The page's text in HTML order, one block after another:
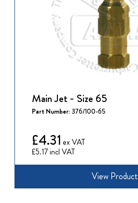
Main Jet - Size 65
Part Number: 376/100-65
£5.17
£4.31
View Product